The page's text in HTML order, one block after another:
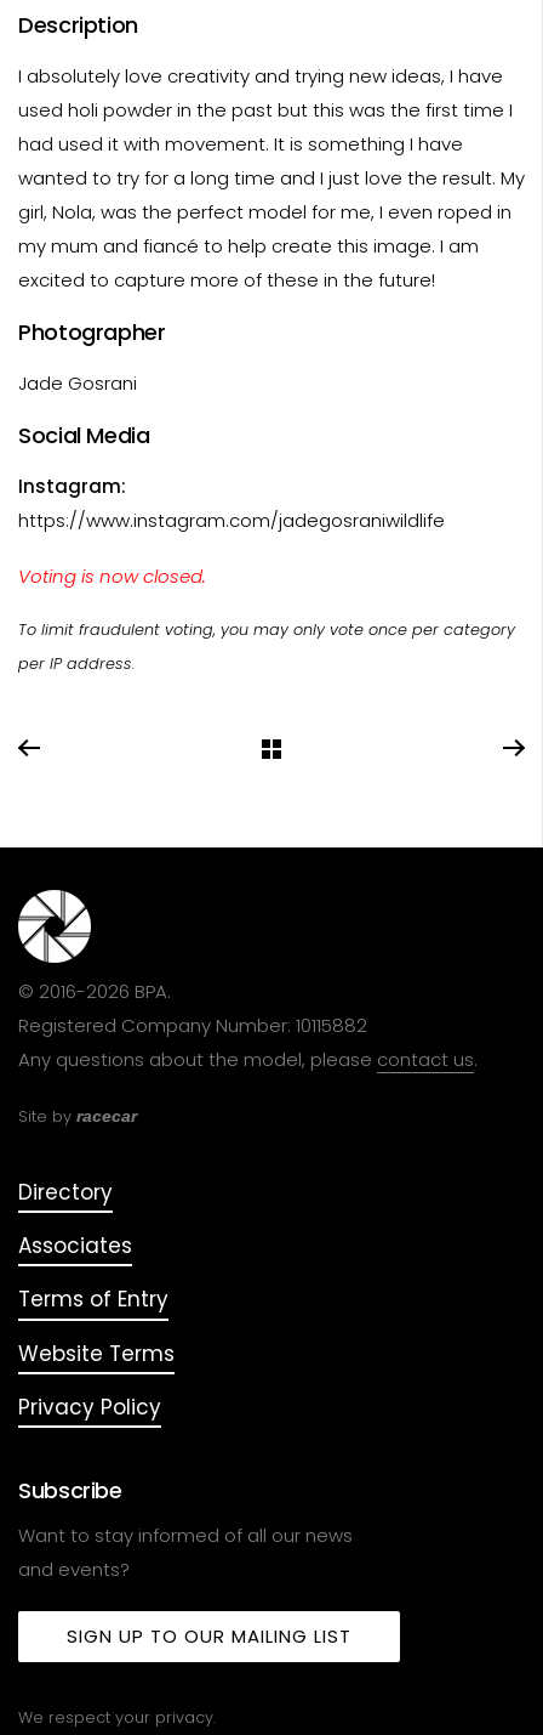
Description
I absolutely love creativity and trying new ideas, I have
used holi powder in the past but this was the first time I
had used it with movement. It is something I have
wanted to try for a long time and I just love the result. My
girl, Nola, was the perfect model for me, I even roped in
my mum and fiancé to help create this image. I am
excited to capture more of these in the future!
Photographer
Jade Gosrani
Social Media
Instagram:
https://www.instagram.com/jadegosraniwildlife
Voting is now closed.
To limit fraudulent voting, you may only vote once per category
per IP address.
© 2016-2026 BPA.
Registered Company Number: 10115882
Any questions about the model, please contact us.
Site by racecar
Directory
Associates
Terms of Entry
Website Terms
Privacy Policy
Subscribe
Want to stay informed of all our news
and events?
SIGN UP TO OUR MAILING LIST
We respect your privacy.